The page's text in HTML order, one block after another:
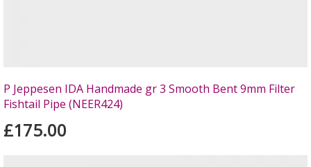
P Jeppesen IDA Handmade gr 3 Smooth Bent 9mm Filter
Fishtail Pipe (NEER424)
£175.00